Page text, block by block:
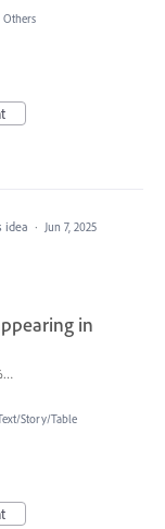
Others
idea · Jun 7, 2025
in
Screenshot%202025-06-06%20at%205.41.53%E2%80%AFPM.png
Story/Table